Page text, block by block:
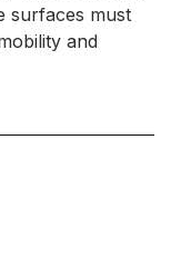
surfaces must
and